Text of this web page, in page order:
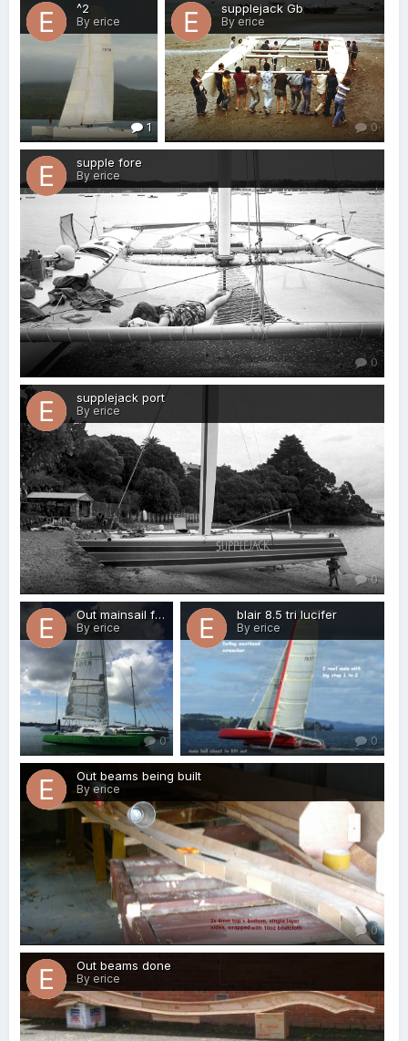
^2
By erice
1
supplejack Gb
By erice
0
supple fore
By erice
0
supplejack port
By erice
0
Out mainsail full 3
By erice
0
blair 8.5 tri lucifer
By erice
0
Out beams being built
By erice
0
Out beams done
By erice